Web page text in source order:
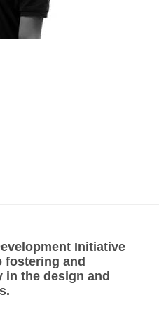
Initiative
fostering and
the design and